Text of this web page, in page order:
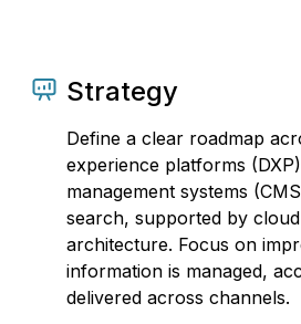
Strategy
Define a clear roadmap
experience platforms
management systems
search, supported by
architecture. Focus on
information is managed,
delivered across channels.